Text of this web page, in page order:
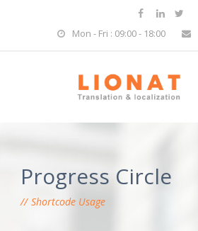
Mon - Fri : 09:00 - 18:00
Progress Circle
Shortcode Usage